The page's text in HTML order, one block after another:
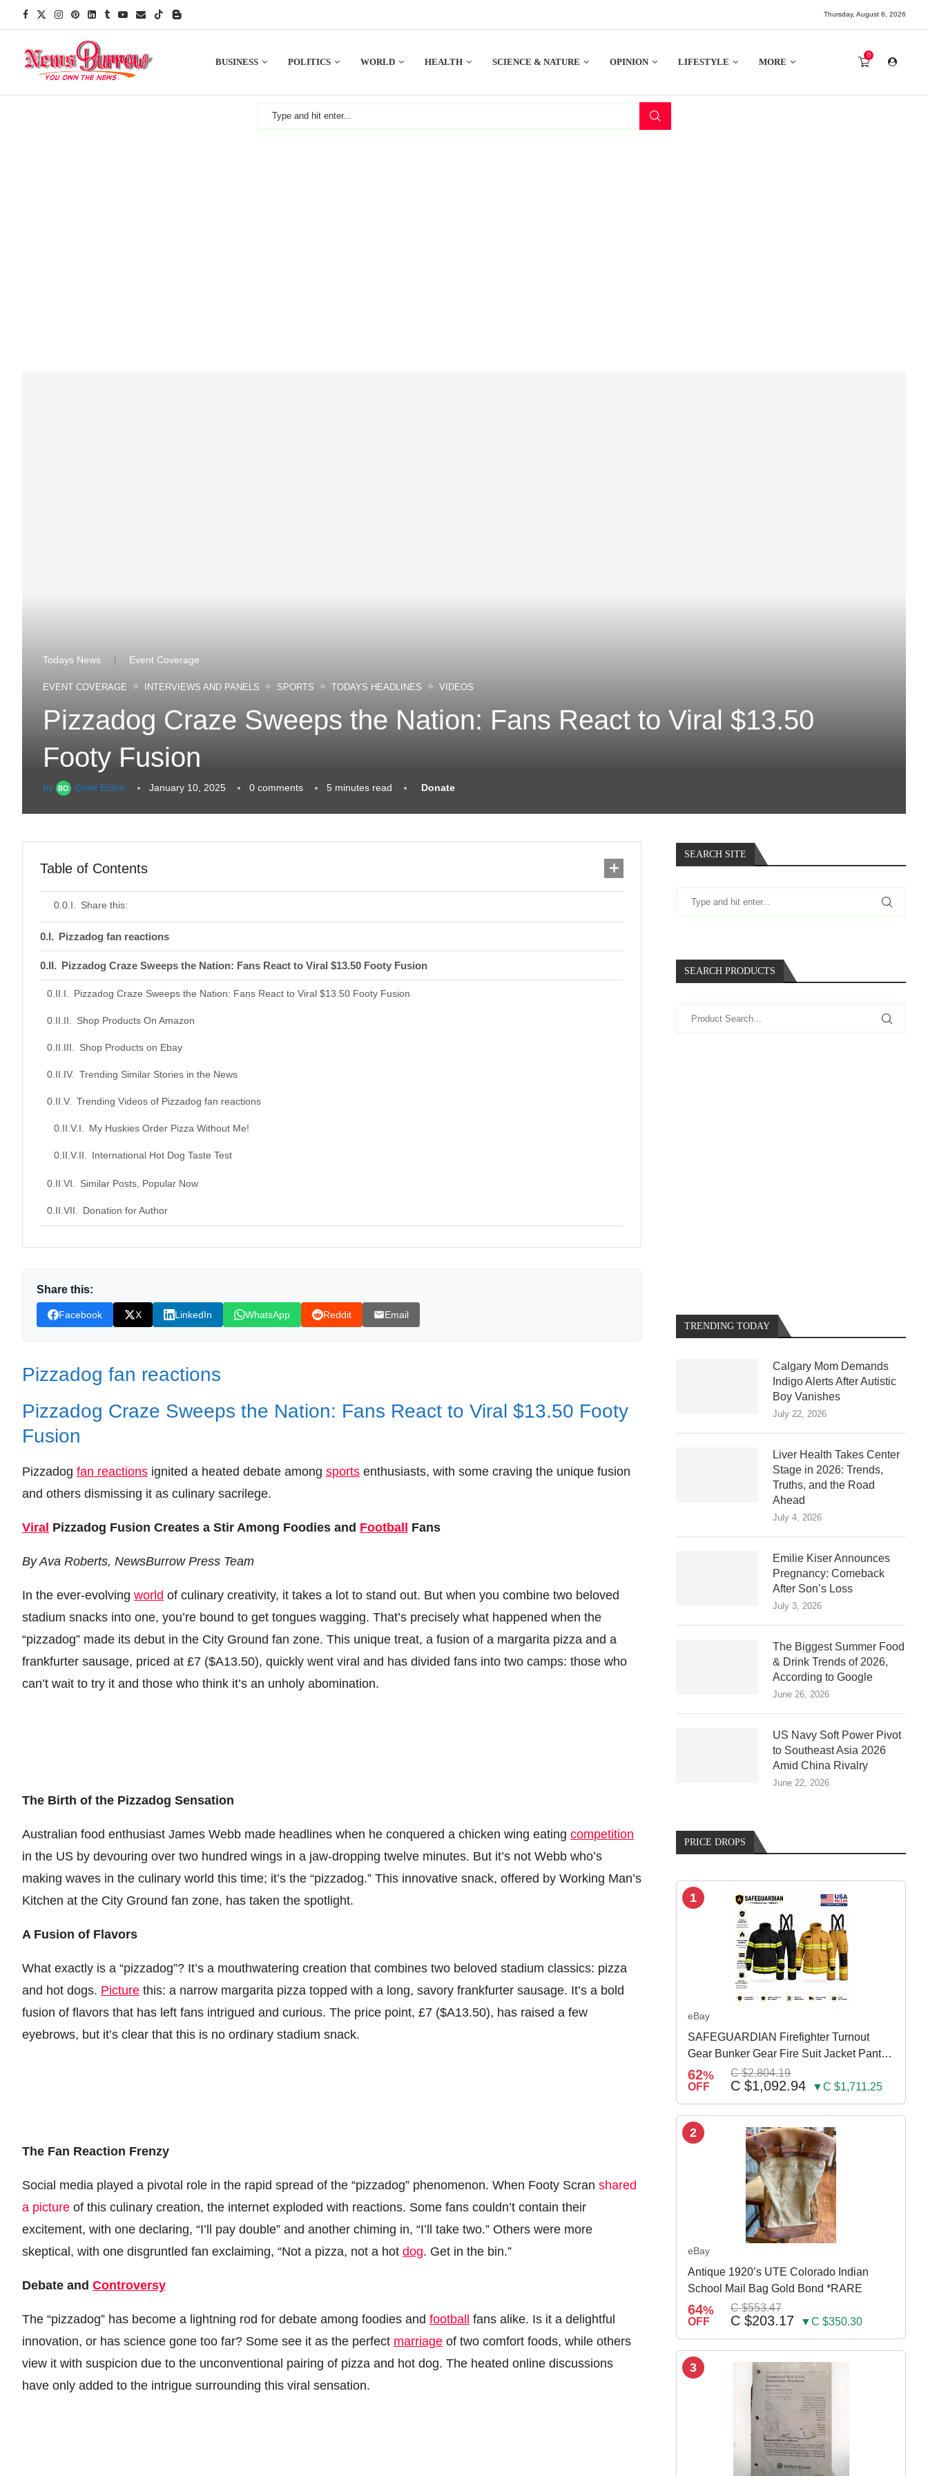
Thursday, August 6, 2026
BUSINESS POLITICS WORLD HEALTH SCIENCE & NATURE OPINION LIFESTYLE MORE
0
Todays News | Event Coverage
EVENT COVERAGE INTERVIEWS AND PANELS SPORTS TODAYS HEADLINES VIDEOS
Pizzadog Craze Sweeps the Nation: Fans React to Viral $13.50
Footy Fusion
by Chief Editor January 10, 2025 0 comments 5 minutes read Donate
Table of Contents
Share this:
Pizzadog fan reactions
Pizzadog Craze Sweeps the Nation: Fans React to Viral $13.50 Footy Fusion
Pizzadog Craze Sweeps the Nation: Fans React to Viral $13.50 Footy Fusion
Shop Products On Amazon
Shop Products on Ebay
Trending Similar Stories in the News
Trending Videos of Pizzadog fan reactions
My Huskies Order Pizza Without Me!
International Hot Dog Taste Test
Similar Posts, Popular Now
Donation for Author
Share this:
Facebook X LinkedIn WhatsApp Reddit Email
Pizzadog fan reactions
Pizzadog Craze Sweeps the Nation: Fans React to Viral $13.50 Footy
Fusion
Pizzadog fan reactions ignited a heated debate among sports enthusiasts, with some craving the unique fusion
and others dismissing it as culinary sacrilege.
Viral Pizzadog Fusion Creates a Stir Among Foodies and Football Fans
By Ava Roberts, NewsBurrow Press Team
In the ever-evolving world of culinary creativity, it takes a lot to stand out. But when you combine two beloved
stadium snacks into one, you’re bound to get tongues wagging. That’s precisely what happened when the
“pizzadog” made its debut in the City Ground fan zone. This unique treat, a fusion of a margarita pizza and a
frankfurter sausage, priced at £7 ($A13.50), quickly went viral and has divided fans into two camps: those who
can’t wait to try it and those who think it’s an unholy abomination.
The Birth of the Pizzadog Sensation
Australian food enthusiast James Webb made headlines when he conquered a chicken wing eating competition
in the US by devouring over two hundred wings in a jaw-dropping twelve minutes. But it’s not Webb who’s
making waves in the culinary world this time; it’s the “pizzadog.” This innovative snack, offered by Working Man’s
Kitchen at the City Ground fan zone, has taken the spotlight.
A Fusion of Flavors
What exactly is a “pizzadog”? It’s a mouthwatering creation that combines two beloved stadium classics: pizza
and hot dogs. Picture this: a narrow margarita pizza topped with a long, savory frankfurter sausage. It’s a bold
fusion of flavors that has left fans intrigued and curious. The price point, £7 ($A13.50), has raised a few
eyebrows, but it’s clear that this is no ordinary stadium snack.
The Fan Reaction Frenzy
Social media played a pivotal role in the rapid spread of the “pizzadog” phenomenon. When Footy Scran shared
a picture of this culinary creation, the internet exploded with reactions. Some fans couldn’t contain their
excitement, with one declaring, “I’ll pay double” and another chiming in, “I’ll take two.” Others were more
skeptical, with one disgruntled fan exclaiming, “Not a pizza, not a hot dog. Get in the bin.”
Debate and Controversy
The “pizzadog” has become a lightning rod for debate among foodies and football fans alike. Is it a delightful
innovation, or has science gone too far? Some see it as the perfect marriage of two comfort foods, while others
view it with suspicion due to the unconventional pairing of pizza and hot dog. The heated online discussions
have only added to the intrigue surrounding this viral sensation.
SEARCH SITE
SEARCH PRODUCTS
TRENDING TODAY
Calgary Mom Demands
Indigo Alerts After Autistic
Boy Vanishes
July 22, 2026
Liver Health Takes Center
Stage in 2026: Trends,
Truths, and the Road
Ahead
July 4, 2026
Emilie Kiser Announces
Pregnancy: Comeback
After Son’s Loss
July 3, 2026
The Biggest Summer Food
& Drink Trends of 2026,
According to Google
June 26, 2026
US Navy Soft Power Pivot
to Southeast Asia 2026
Amid China Rivalry
June 22, 2026
PRICE DROPS
1
eBay
SAFEGUARDIAN Firefighter Turnout
Gear Bunker Gear Fire Suit Jacket Pants
w Susp
62%
OFF
C $2,804.19
C $1,092.94 ▼C $1,711.25
2
eBay
Antique 1920’s UTE Colorado Indian
School Mail Bag Gold Bond *RARE
64%
OFF
C $553.47
C $203.17 ▼C $350.30
3